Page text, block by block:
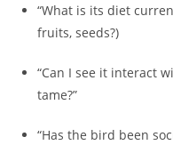
“What is its diet
fruits, seeds?)
“Can I see it interact
tame?”
“Has the bird been